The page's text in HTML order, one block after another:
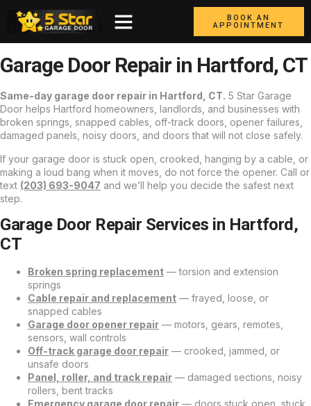
BOOK AN
APPOINTMENT
Garage Door Repair in Hartford, CT
Same-day garage door repair in Hartford, CT. 5 Star Garage
Door helps Hartford homeowners, landlords, and businesses with
broken springs, snapped cables, off-track doors, opener failures,
damaged panels, noisy doors, and doors that will not close safely.
If your garage door is stuck open, crooked, hanging by a cable, or
making a loud bang when it moves, do not force the opener. Call or
text (203) 693-9047 and we’ll help you decide the safest next
step.
Garage Door Repair Services in Hartford,
CT
Broken spring replacement — torsion and extension
springs
Cable repair and replacement — frayed, loose, or
snapped cables
Garage door opener repair — motors, gears, remotes,
sensors, wall controls
Off-track garage door repair — crooked, jammed, or
unsafe doors
Panel, roller, and track repair — damaged sections, noisy
rollers, bent tracks